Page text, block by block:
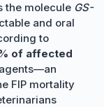
the molecule GS-
and oral
to
of affected
FIP mortality